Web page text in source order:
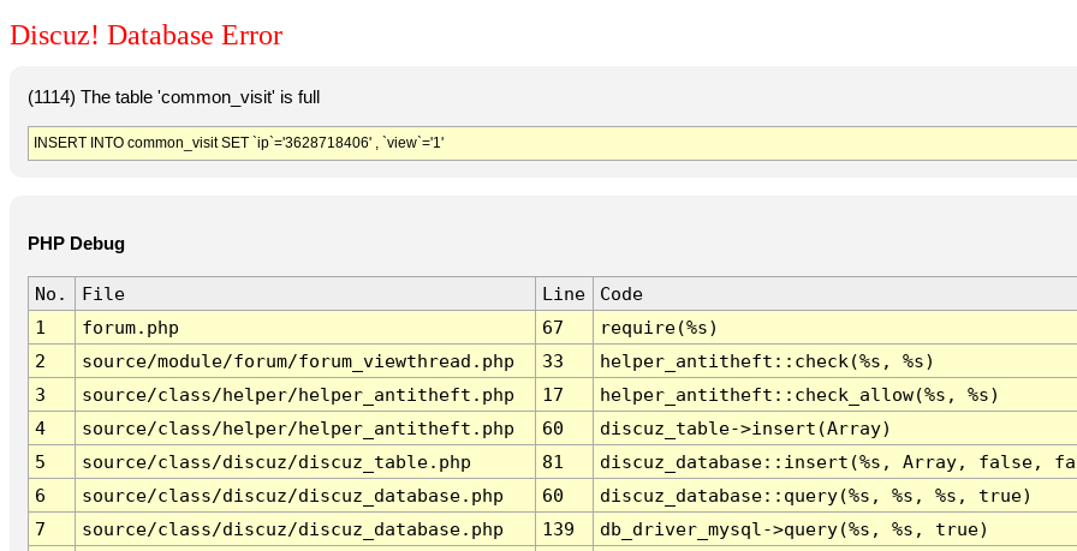
Discuz! Database Error
(1114) The table 'common_visit' is full
INSERT INTO common_visit SET `ip`='3628718406' , `view`='1'
PHP Debug
No. File Line
Code
1
forum.php 67
require(%s)
2
source/module/forum/forum_viewthread.php 33
helper_antitheft::check(%s, %s)
3
source/class/helper/helper_antitheft.php 17
helper_antitheft::check_allow(%s, %s)
4
source/class/helper/helper_antitheft.php 60
discuz_table->insert(Array)
5
source/class/discuz/discuz_table.php 81
discuz_database::insert(%s, Array, false,
6
source/class/discuz/discuz_database.php 60
discuz_database::query(%s, %s, %s, true)
7
source/class/discuz/discuz_database.php 139
db_driver_mysql->query(%s, %s, true)